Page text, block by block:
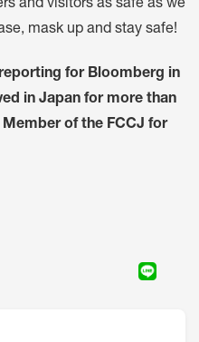
and visitors as safe as we
mask up and stay safe!
for Bloomberg in
in Japan for more than
of the FCCJ for